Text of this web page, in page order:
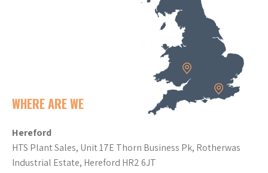
WHERE ARE WE
Hereford
HTS Plant Sales, Unit 17E Thorn Business Pk, Rotherwas
Industrial Estate, Hereford HR2 6JT